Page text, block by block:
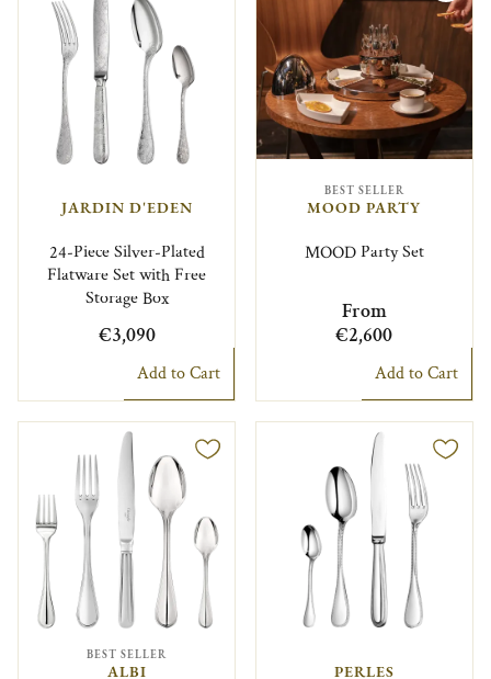
JARDIN D'EDEN
24-Piece Silver-Plated
Flatware Set with Free
Storage Box
€3,090
Add to Cart
BEST SELLER
MOOD PARTY
MOOD Party Set
From
€2,600
Add to Cart
BEST SELLER
ALBI PERLES